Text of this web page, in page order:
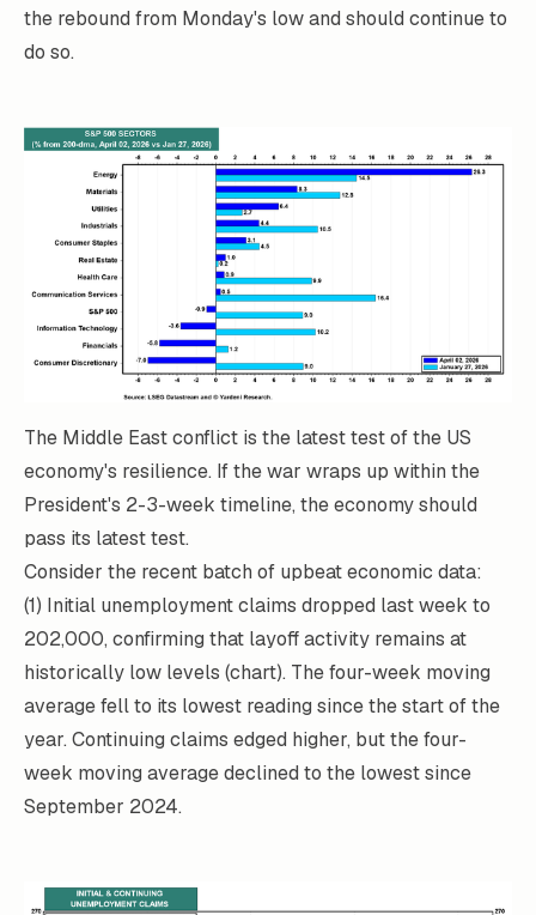
the rebound from Monday's low and should continue to
do so.
The Middle East conflict is the latest test of the US
economy's resilience. If the war wraps up within the
President's 2-3-week timeline, the economy should
pass its latest test.
Consider the recent batch of upbeat economic data:
(1) Initial unemployment claims dropped last week to
202,000, confirming that layoff activity remains at
historically low levels (chart). The four-week moving
average fell to its lowest reading since the start of the
year. Continuing claims edged higher, but the four-
week moving average declined to the lowest since
September 2024.